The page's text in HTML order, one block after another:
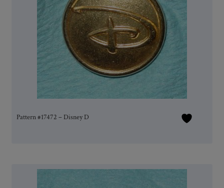
Pattern #17472 – Disney D